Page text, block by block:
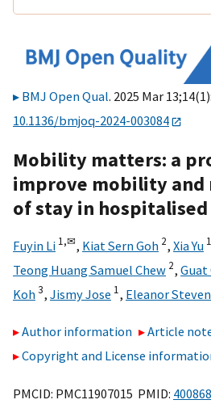
BMJ Open Qual. 2025 Mar
10.1136/bmjoq-2024-003084
Mobility matters: a
improve mobility and
of stay in
Fuyin Li 1,✉, Kiat Sern Goh 2, Xia Yu 1
Teong Huang Samuel Chew 2, Guat
Koh3, Jismy Jose 1, Eleanor
Author information
Article
Copyright and License
PMCID: PMC11907015 PMID: